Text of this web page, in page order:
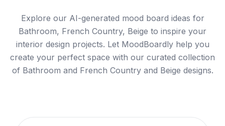
Explore our AI-generated mood board ideas for
Bathroom, French Country, Beige to inspire your
interior design projects. Let MoodBoardly help you
create your perfect space with our curated collection
of Bathroom and French Country and Beige designs.